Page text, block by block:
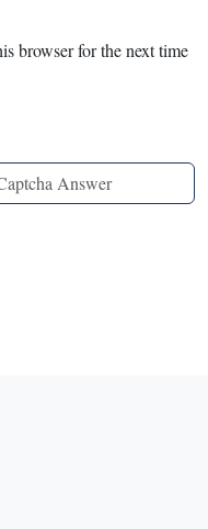
browser for the next time